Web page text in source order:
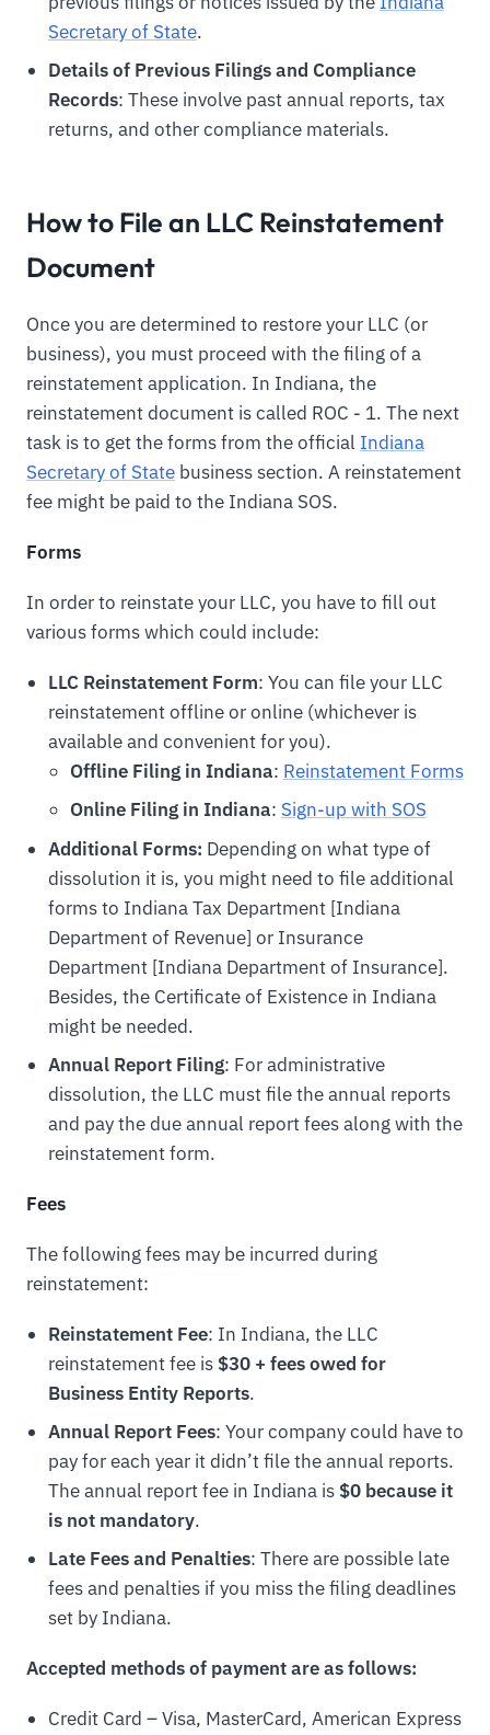
Secretary of State.
Details of Previous Filings and Compliance
Records: These involve past annual reports, tax
returns, and other compliance materials.
How to File an LLC Reinstatement
Document
Once you are determined to restore your LLC (or
business), you must proceed with the filing of a
reinstatement application. In Indiana, the
reinstatement document is called ROC - 1. The next
task is to get the forms from the official Indiana
Secretary of State business section. A reinstatement
fee might be paid to the Indiana SOS.
Forms
In order to reinstate your LLC, you have to fill out
various forms which could include:
LLC Reinstatement Form: You can file your LLC
reinstatement offline or online (whichever is
available and convenient for you).
Offline Filing in Indiana: Reinstatement Forms
Online Filing in Indiana: Sign-up with SOS
Additional Forms: Depending on what type of
dissolution it is, you might need to file additional
forms to Indiana Tax Department [Indiana
Department of Revenue] or Insurance
Department [Indiana Department of Insurance].
Besides, the Certificate of Existence in Indiana
might be needed.
Annual Report Filing: For administrative
dissolution, the LLC must file the annual reports
and pay the due annual report fees along with the
reinstatement form.
Fees
The following fees may be incurred during
reinstatement:
Reinstatement Fee: In Indiana, the LLC
reinstatement fee is $30 + fees owed for
Business Entity Reports.
Annual Report Fees: Your company could have to
pay for each year it didn’t file the annual reports.
The annual report fee in Indiana is $0 because it
is not mandatory.
Late Fees and Penalties: There are possible late
fees and penalties if you miss the filing deadlines
set by Indiana.
Accepted methods of payment are as follows:
Credit Card – Visa, MasterCard, American Express